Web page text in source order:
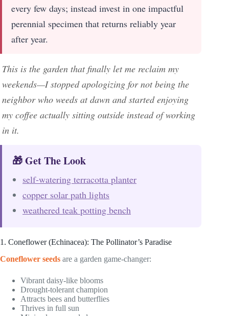
every few days; instead invest in one impactful
perennial specimen that returns reliably year
after year.
This is the garden that finally let me reclaim my
weekends—I stopped apologizing for not being the
neighbor who weeds at dawn and started enjoying
my coffee actually sitting outside instead of working
in it.
🎁 Get The Look
self-watering terracotta planter
copper solar path lights
weathered teak potting bench
1. Coneflower (Echinacea): The Pollinator’s Paradise
Coneflower seeds are a garden game-changer:
Vibrant daisy-like blooms
Drought-tolerant champion
Attracts bees and butterflies
Thrives in full sun